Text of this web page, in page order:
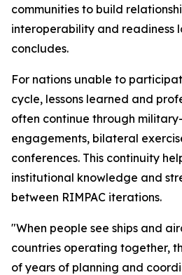
communities to build
interoperability and readiness
concludes.
For nations unable to
cycle, lessons learned and
often continue through
engagements, bilateral
conferences. This continuity
institutional knowledge and
between RIMPAC iterations.
"When people see ships and
countries operating together,
of years of planning and